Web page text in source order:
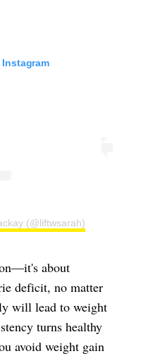
(@liftwsarah)
about
deficit, no matter
will lead to weight
turns healthy
avoid weight gain